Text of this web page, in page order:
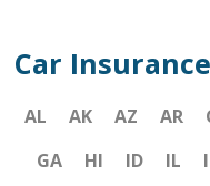
Car Insurance
AL AK AZ AR
GA
HI ID IL